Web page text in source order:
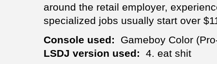
around the retail employer,
specialized jobs usually start over
Console used:
Gameboy Color
LSDJ version used:
4. eat shit